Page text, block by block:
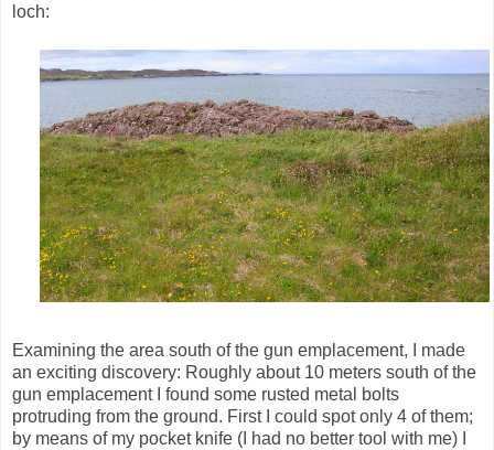
loch:
Examining the area south of the gun emplacement, I made
an exciting discovery: Roughly about 10 meters south of the
gun emplacement I found some rusted metal bolts
protruding from the ground. First I could spot only 4 of them;
by means of my pocket knife (I had no better tool with me) I